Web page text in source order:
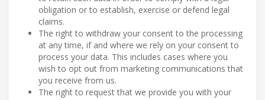
obligation or to establish, exercise or defend legal
claims.
The right to withdraw your consent to the processing
at any time, if and where we rely on your consent to
process your data. This includes cases where you
wish to opt out from marketing communications that
you receive from us.
The right to request that we provide you with your